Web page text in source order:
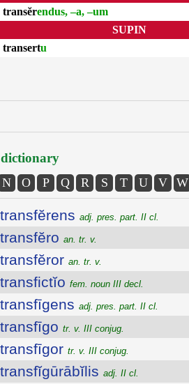
transĕrendus, –a, –um
SUPIN
transertu
N O P Q R S T U V W
transfĕrens adj. pres. part. II cl.
transfĕro an. tr. v.
transfĕror an. tr. v.
transfictĭo fem. noun III decl.
transfīgens adj. pres. part. II cl.
transfīgo tr. v. III conjug.
transfīgor tr. v. III conjug.
transfĭgūrābĭlis adj. II cl.